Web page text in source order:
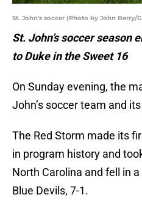
St. John's soccer (Photo by John Berry/
St. John’s soccer season
to Duke in the Sweet 16
On Sunday evening, the
John’s soccer team and
The Red Storm made its
in program history and
North Carolina and fell in
Blue Devils, 7-1.